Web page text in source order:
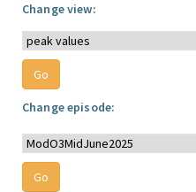
Change view:
Change episode: